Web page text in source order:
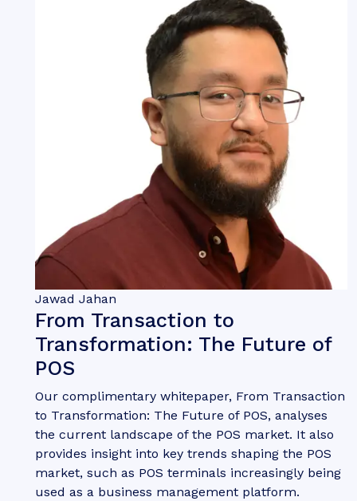
Jawad Jahan
From Transaction to
Transformation: The Future of
POS
Our complimentary whitepaper, From Transaction
to Transformation: The Future of POS, analyses
the current landscape of the POS market. It also
provides insight into key trends shaping the POS
market, such as POS terminals increasingly being
used as a business management platform.